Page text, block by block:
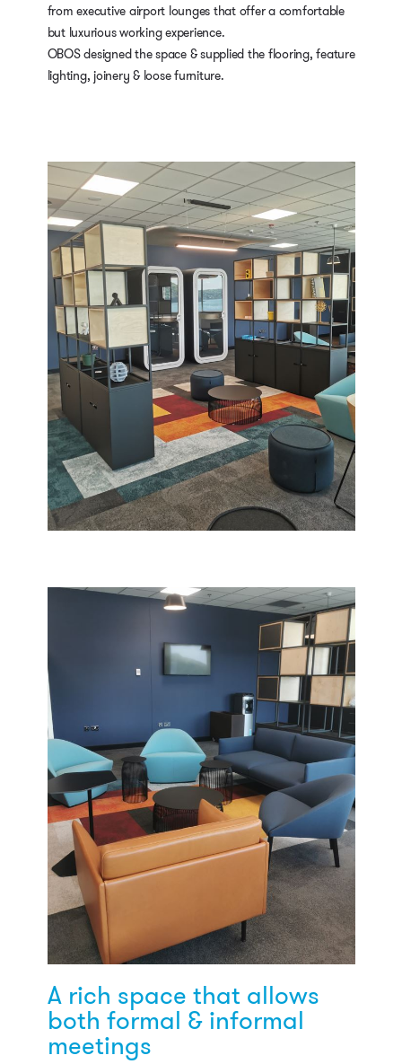
from executive airport lounges that offer a comfortable
but luxurious working experience.
OBOS designed the space & supplied the flooring, feature
lighting, joinery & loose furniture.
A rich space that allows
both formal & informal
meetings